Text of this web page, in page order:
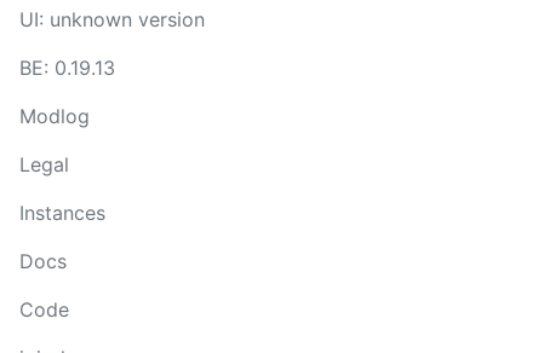
UI: unknown version
BE: 0.19.13
Modlog
Legal
Instances
Docs
Code